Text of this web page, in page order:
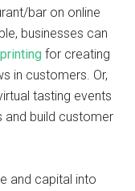
bar on online
businesses can
for creating
in customers. Or,
tasting events
and build customer
and capital into